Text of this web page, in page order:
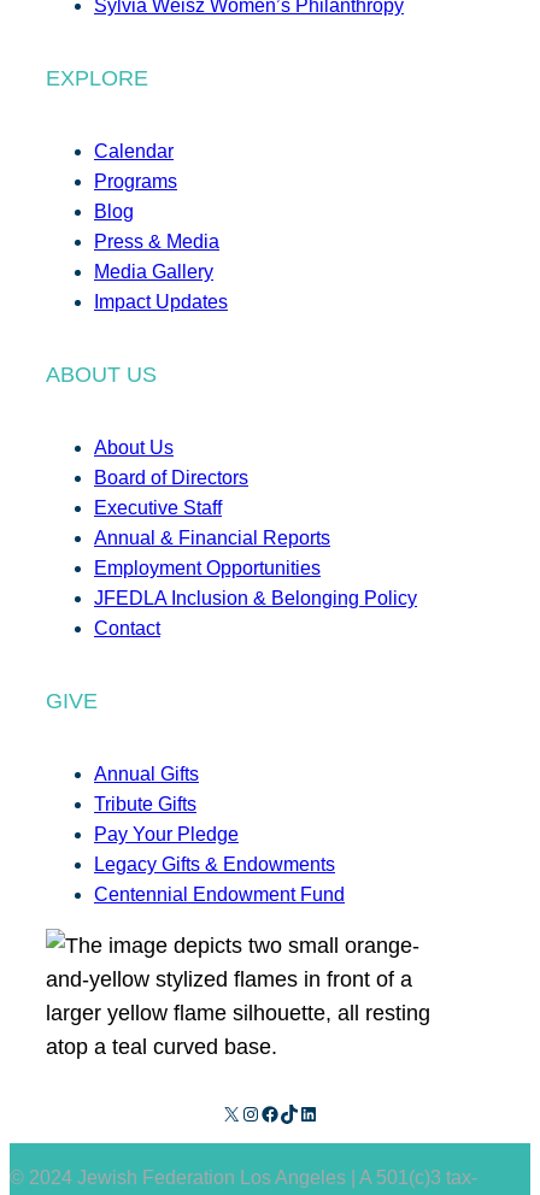
Sylvia Weisz Women’s Philanthropy
EXPLORE
Calendar
Programs
Blog
Press & Media
Media Gallery
Impact Updates
ABOUT US
About Us
Board of Directors
Executive Staff
Annual & Financial Reports
Employment Opportunities
JFEDLA Inclusion & Belonging Policy
Contact
GIVE
Annual Gifts
Tribute Gifts
Pay Your Pledge
Legacy Gifts & Endowments
Centennial Endowment Fund
X Instagram Facebook TikTok LinkedIn
© 2024 Jewish Federation Los Angeles | A 501(c)3 tax-